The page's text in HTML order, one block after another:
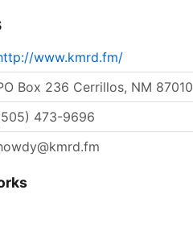
www.kmrd.fm/
Box 236 Cerrillos, NM 87010
473-9696